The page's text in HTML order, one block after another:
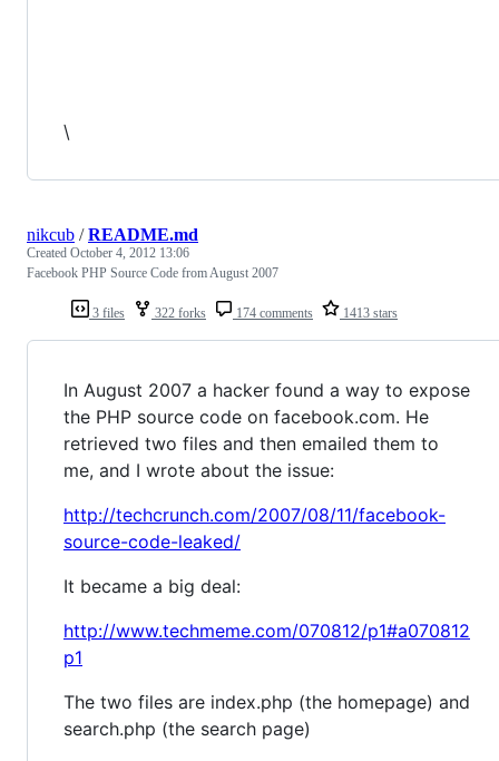
\
3 files 322 forks 174 comments 1413 stars
nikcub /README.md
Created October 4, 2012 13:06
Facebook PHP Source Code from August 2007
In August 2007 a hacker found a way to expose
the PHP source code on facebook.com. He
retrieved two files and then emailed them to
me, and I wrote about the issue:
http://techcrunch.com/2007/08/11/facebook-
source-code-leaked/
It became a big deal:
http://www.techmeme.com/070812/p1#a070812
p1
The two files are index.php (the homepage) and
search.php (the search page)